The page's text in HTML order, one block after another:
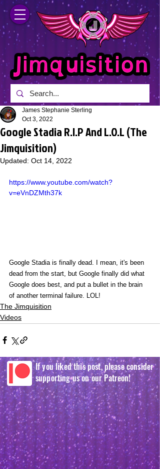
Google Stadia R.I.P And L.O.L (The
Jimquisition)
James Stephanie Sterling
Oct 3, 2022
Updated: Oct 14, 2022
https://www.youtube.com/watch?
v=eVnDZMth37k
Google Stadia is finally dead. I mean, it's been
dead from the start, but Google finally did what
Google does best, and put a bullet in the brain
of another terminal failure. LOL!
The Jimquisition
Videos
If you liked this post, please consider
supporting us on our Patreon!